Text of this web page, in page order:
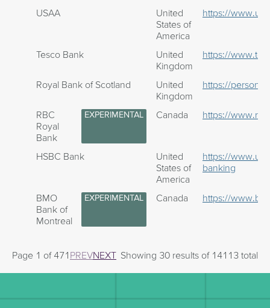
USAA
United
States of
America
https://
Tesco Bank
United
Kingdom
https://
Royal Bank of Scotland
United
Kingdom
https://
RBC
Royal
Bank
EXPERIMENTAL Canada https://
HSBC Bank
United
States of
America
https://
banking
BMO
Bank of
Montreal
EXPERIMENTAL Canada https://
Page 1 of 471 PREVNEXT Showing 30 results of 14113 total